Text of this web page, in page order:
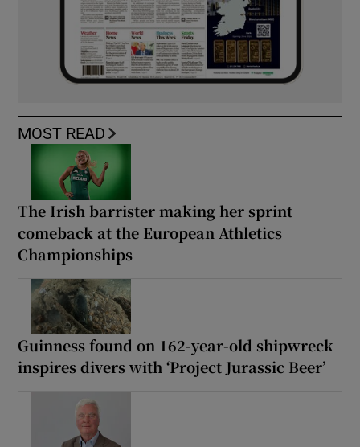
MOST READ
The Irish barrister making her sprint
comeback at the European Athletics
Championships
Guinness found on 162-year-old shipwreck
inspires divers with ‘Project Jurassic Beer’